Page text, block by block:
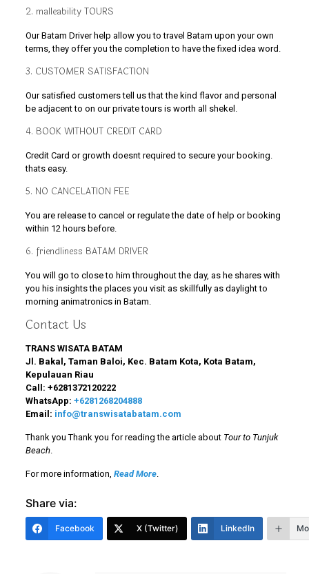
2. malleability TOURS
Our Batam Driver help allow you to travel Batam upon your own
terms, they offer you the completion to have the fixed idea word.
3. CUSTOMER SATISFACTION
Our satisfied customers tell us that the kind flavor and personal
be adjacent to on our private tours is worth all shekel.
4. BOOK WITHOUT CREDIT CARD
Credit Card or growth doesnt required to secure your booking.
thats easy.
5. NO CANCELATION FEE
You are release to cancel or regulate the date of help or booking
within 12 hours before.
6. friendliness BATAM DRIVER
You will go to close to him throughout the day, as he shares with
you his insights the places you visit as skillfully as daylight to
morning animatronics in Batam.
Contact Us
TRANS WISATA BATAM
Jl. Bakal, Taman Baloi, Kec. Batam Kota, Kota Batam,
Kepulauan Riau
Call: +6281372120222
WhatsApp: +6281268204888
Email: info@transwisatabatam.com
Thank you Thank you for reading the article about Tour to Tunjuk
Beach.
For more information, Read More.
Share via:
Facebook X (Twitter) LinkedIn